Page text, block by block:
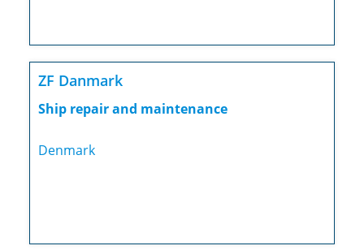
ZF Danmark
Ship repair and maintenance
Denmark